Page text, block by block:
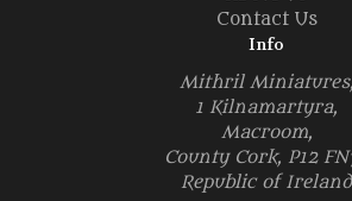
Contact Us
Info
Mithril Miniatures,
1 Kilnamartyra,
Macroom,
County Cork, P12
Republic of Ireland